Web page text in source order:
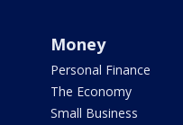
Money
Personal Finance
The Economy
Small Business